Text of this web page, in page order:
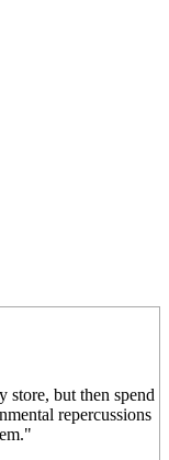
store, but then spend
repercussions